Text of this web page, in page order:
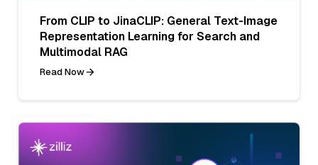
From CLIP to JinaCLIP: General Text-Image
Representation Learning for Search and
Multimodal RAG
Read Now